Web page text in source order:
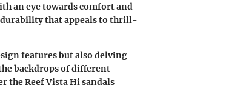
an eye towards comfort and
durability that appeals to thrill-
features but also delving
backdrops of different
the Reef Vista Hi sandals